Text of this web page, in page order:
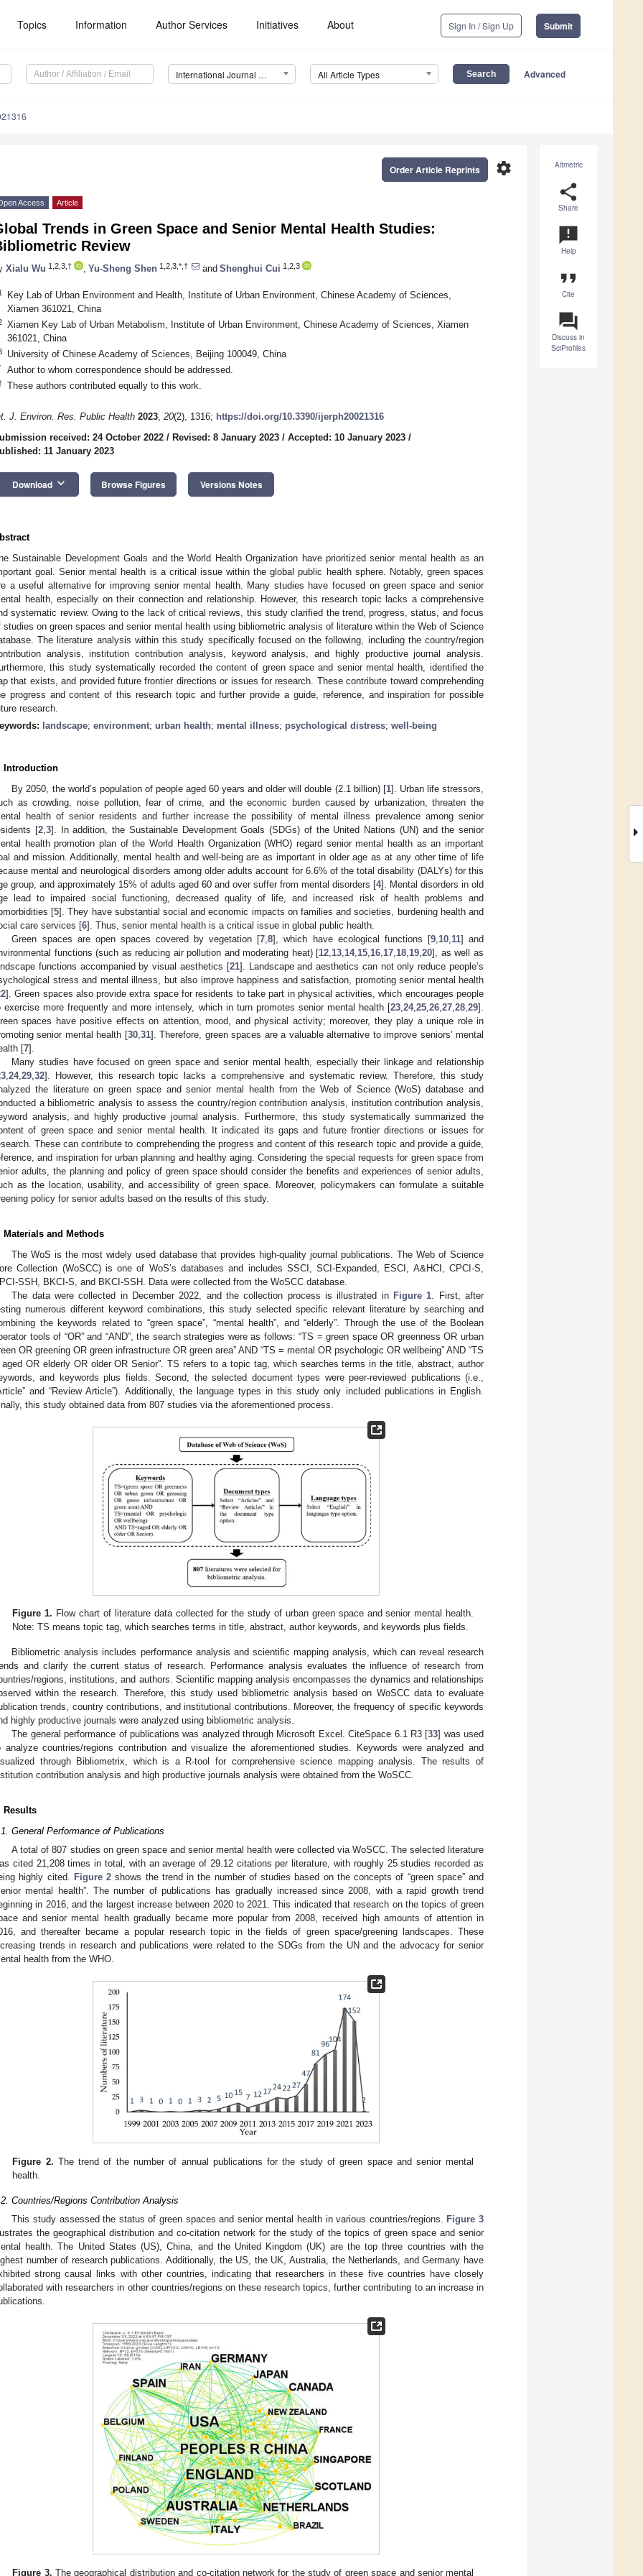
Topics Information Author Services Initiatives About Sign In / Sign Up Submit
International Journal of Environmental Research and Public Health (IJERPH) All Article Types Advanced
Altmetric
share
Share
announcement
Help
format_quote
Cite
question_answer
Discuss in
SciProfiles
settings
Order Article Reprints
Access Article
Trends in Green Space and Senior Mental Health Studies:
Review
Xialu Wu 1,2,3,† Yu-Sheng Shen 1,2,3,*,† and Shenghui Cui 1,2,3
Key Lab of Urban Environment and Health, Institute of Urban Environment, Chinese Academy of Sciences,
Xiamen 361021, China
Xiamen Key Lab of Urban Metabolism, Institute of Urban Environment, Chinese Academy of Sciences, Xiamen
361021, China
University of Chinese Academy of Sciences, Beijing 100049, China
Author to whom correspondence should be addressed.
These authors contributed equally to this work.
J. Environ. Res. Public Health 2023, 20(2), 1316; https://doi.org/10.3390/ijerph20021316
received: 24 October 2022 / Revised: 8 January 2023 / Accepted: 10 January 2023 /
11 January 2023
Download keyboard_arrow_down Browse Figures Versions Notes
Sustainable Development Goals and the World Health Organization have prioritized senior mental health as an
goal. Senior mental health is a critical issue within the global public health sphere. Notably, green spaces
a useful alternative for improving senior mental health. Many studies have focused on green space and senior
health, especially on their connection and relationship. However, this research topic lacks a comprehensive
systematic review. Owing to the lack of critical reviews, this study clarified the trend, progress, status, and focus
studies on green spaces and senior mental health using bibliometric analysis of literature within the Web of Science
The literature analysis within this study specifically focused on the following, including the country/region
analysis, institution contribution analysis, keyword analysis, and highly productive journal analysis.
this study systematically recorded the content of green space and senior mental health, identified the
that exists, and provided future frontier directions or issues for research. These contribute toward comprehending
progress and content of this research topic and further provide a guide, reference, and inspiration for possible
research.
landscape; environment; urban health; mental illness; psychological distress; well-being
Introduction
By 2050, the world’s population of people aged 60 years and older will double (2.1 billion) [1]. Urban life stressors,
as crowding, noise pollution, fear of crime, and the economic burden caused by urbanization, threaten the
health of senior residents and further increase the possibility of mental illness prevalence among senior
[2, 3]. In addition, the Sustainable Development Goals (SDGs) of the United Nations (UN) and the senior
health promotion plan of the World Health Organization (WHO) regard senior mental health as an important
and mission. Additionally, mental health and well-being are as important in older age as at any other time of life
mental and neurological disorders among older adults account for 6.6% of the total disability (DALYs) for this
group, and approximately 15% of adults aged 60 and over suffer from mental disorders [4]. Mental disorders in old
lead to impaired social functioning, decreased quality of life, and increased risk of health problems and
[5]. They have substantial social and economic impacts on families and societies, burdening health and
care services [6]. Thus, senior mental health is a critical issue in global public health.
Green spaces are open spaces covered by vegetation [7 ,8], which have ecological functions [9, 10, 11] and
functions (such as reducing air pollution and moderating heat) [12 13 14, 15 16 17 18 19 ,20], as well as
functions accompanied by visual aesthetics [21]. Landscape and aesthetics can not only reduce people’s
stress and mental illness, but also improve happiness and satisfaction, promoting senior mental health
]. Green spaces also provide extra space for residents to take part in physical activities, which encourages people
exercise more frequently and more intensely, which in turn promotes senior mental health [23 24, 25 26 27 28 29].
spaces have positive effects on attention, mood, and physical activity; moreover, they play a unique role in
senior mental health [30, 31]. Therefore, green spaces are a valuable alternative to improve seniors’ mental
[7].
Many studies have focused on green space and senior mental health, especially their linkage and relationship
24, 29 32]. However, this research topic lacks a comprehensive and systematic review. Therefore, this study
the literature on green space and senior mental health from the Web of Science (WoS) database and
a bibliometric analysis to assess the country/region contribution analysis, institution contribution analysis,
analysis, and highly productive journal analysis. Furthermore, this study systematically summarized the
of green space and senior mental health. It indicated its gaps and future frontier directions or issues for
These can contribute to comprehending the progress and content of this research topic and provide a guide,
and inspiration for urban planning and healthy aging. Considering the special requests for green space from
adults, the planning and policy of green space should consider the benefits and experiences of senior adults,
as the location, usability, and accessibility of green space. Moreover, policymakers can formulate a suitable
policy for senior adults based on the results of this study.
Materials and Methods
The WoS is the most widely used database that provides high-quality journal publications. The Web of Science
Collection (WoSCC) is one of WoS’s databases and includes SSCI, SCI-Expanded, ESCI, A&HCI, CPCI-S,
SSH, BKCI-S, and BKCI-SSH. Data were collected from the WoSCC database.
The data were collected in December 2022, and the collection process is illustrated in Figure 1 . First, after
numerous different keyword combinations, this study selected specific relevant literature by searching and
the keywords related to “green space”, “mental health”, and “elderly”. Through the use of the Boolean
tools of “OR” and “AND”, the search strategies were as follows: “TS = green space OR greenness OR urban
OR greening OR green infrastructure OR green area” AND “TS = mental OR psychologic OR wellbeing” AND “TS
OR elderly OR older OR Senior”. TS refers to a topic tag, which searches terms in the title, abstract, author
and keywords plus fields. Second, the selected document types were peer-reviewed publications (i.e.,
and “Review Article”). Additionally, the language types in this study only included publications in English.
this study obtained data from 807 studies via the aforementioned process.
Figure 1. Flow chart of literature data collected for the study of urban green space and senior mental health.
Note: TS means topic tag, which searches terms in title, abstract, author keywords, and keywords plus fields.
Bibliometric analysis includes performance analysis and scientific mapping analysis, which can reveal research
and clarify the current status of research. Performance analysis evaluates the influence of research from
regions, institutions, and authors. Scientific mapping analysis encompasses the dynamics and relationships
within the research. Therefore, this study used bibliometric analysis based on WoSCC data to evaluate
trends, country contributions, and institutional contributions. Moreover, the frequency of specific keywords
highly productive journals were analyzed using bibliometric analysis.
The general performance of publications was analyzed through Microsoft Excel. CiteSpace 6.1 R3 [33] was used
analyze countries/regions contribution and visualize the aforementioned studies. Keywords were analyzed and
through Bibliometrix, which is a R-tool for comprehensive science mapping analysis. The results of
contribution analysis and high productive journals analysis were obtained from the WoSCC.
Results
General Performance of Publications
A total of 807 studies on green space and senior mental health were collected via WoSCC. The selected literature
cited 21,208 times in total, with an average of 29.12 citations per literature, with roughly 25 studies recorded as
highly cited.
Figure 2 shows the trend in the number of studies based on the concepts of “green space” and
mental health”. The number of publications has gradually increased since 2008, with a rapid growth trend
in 2016, and the largest increase between 2020 to 2021. This indicated that research on the topics of green
and senior mental health gradually became more popular from 2008, received high amounts of attention in
and thereafter became a popular research topic in the fields of green space/greening landscapes. These
trends in research and publications were related to the SDGs from the UN and the advocacy for senior
health from the WHO.
Figure 2. The trend of the number of annual publications for the study of green space and senior mental
health.
Countries/Regions Contribution Analysis
This study assessed the status of green spaces and senior mental health in various countries/regions. Figure 3
the geographical distribution and co-citation network for the study of the topics of green space and senior
health. The United States (US), China, and the United Kingdom (UK) are the top three countries with the
number of research publications. Additionally, the US, the UK, Australia, the Netherlands, and Germany have
strong causal links with other countries, indicating that researchers in these five countries have closely
with researchers in other countries/regions on these research topics, further contributing to an increase in
Figure 3. The geographical distribution and co-citation network for the study of green space and senior mental
May
May
May
May
May
May
May
May
May
May
May
May
May
May
May
May
May
May
May
Jun
Jun
Jun
Jun
Jun
Jun
Jun
Jun
Jun
Jun
Jun
Jun
Jun
Jun
Jun
Jun
Jun
Jun
Jun
Jul
Jul
Jul
Jul
Jul
Jul
Jul
Jul
Jul
Jul
Jul
Jul
Jul
Jul
Jul
Jul
Jul
Jul
Jul
Jul